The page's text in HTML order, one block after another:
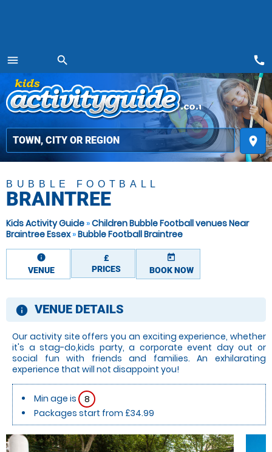
menu
MENU
search
place
call
BUBBLE FOOTBALL
BRAINTREE
Kids Activity Guide »Children Bubble Football venues Near
Braintree Essex»Bubble Football Braintree
information
VENUE
£
PRICES
today
BOOK NOW
information
VENUE DETAILS
Our activity site offers you an exciting experience, whether
it's a stag-do,kids party, a corporate event day out or
social fun with friends and families. An exhilarating
experience that will not disappoint you!
Min age is
8
Packages start from £34.99